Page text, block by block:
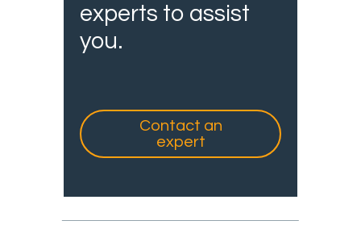
experts to assist
you.
Contact an
expert